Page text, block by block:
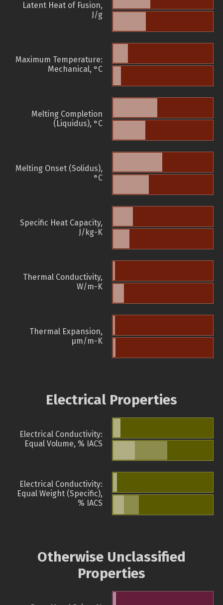
Latent Heat of Fusion,
J/g
Maximum Temperature:
Mechanical, °C
Melting Completion
(Liquidus), °C
Melting Onset (Solidus),
°C
Specific Heat Capacity,
J/kg-K
Thermal Conductivity,
W/m-K
Thermal Expansion,
µm/m-K
Electrical Properties
Electrical Conductivity:
Equal Volume, % IACS
Electrical Conductivity:
Equal Weight (Specific),
% IACS
Otherwise Unclassified
Properties